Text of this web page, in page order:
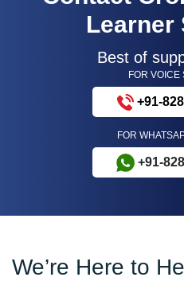
Learner
Best of
FOR VOICE
+91-
FOR
+91-
We’re Here to